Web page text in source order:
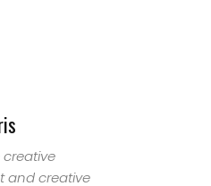
creative
and creative